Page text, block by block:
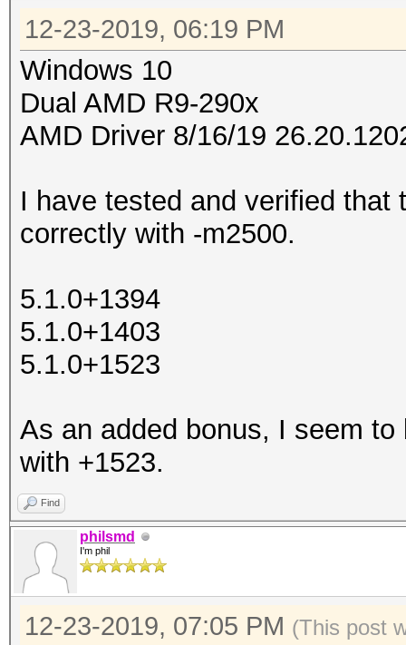
12-23-2019, 06:19 PM
Windows 10
Dual AMD R9-290x
AMD Driver 8/16/19
I have tested and verified that
correctly with -m2500.
5.1.0+1394
5.1.0+1403
5.1.0+1523
As an added bonus, I seem
with +1523.
Find
philsmd
I'm phil
12-23-2019, 07:05 PM (This post